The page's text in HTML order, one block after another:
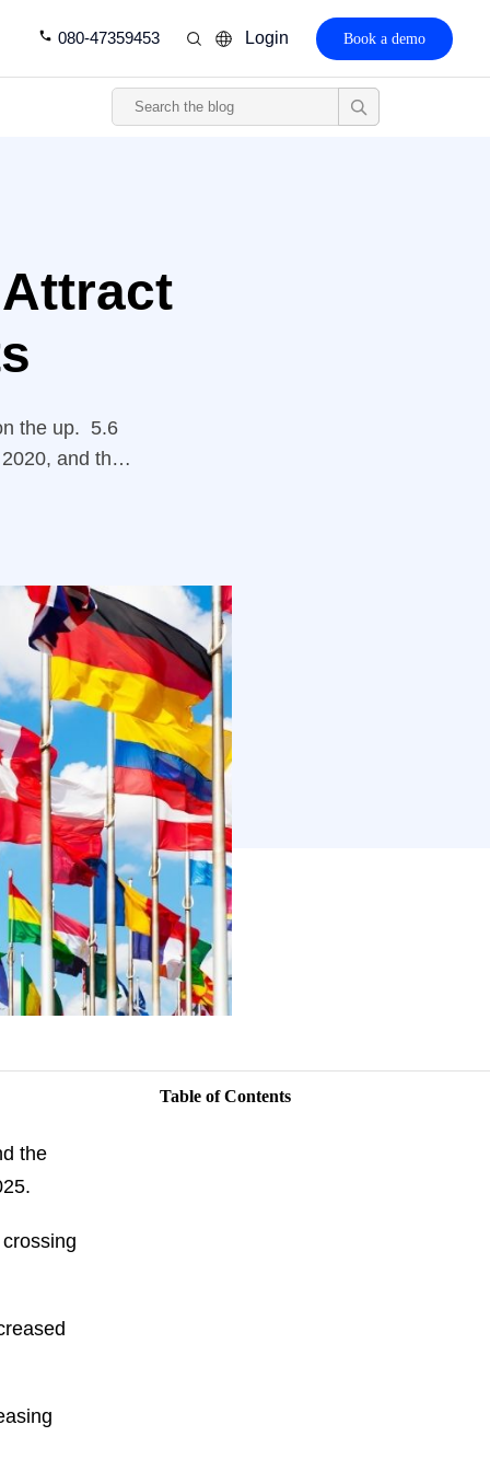
080-47359453 Login Book a demo
the up. 5.6
and the
from
the
Table of Contents